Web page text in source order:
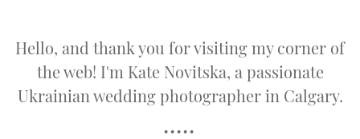
Hello, and thank you for visiting my corner of
the web! I'm Kate Novitska, a passionate
Ukrainian wedding photographer in Calgary.
•••••